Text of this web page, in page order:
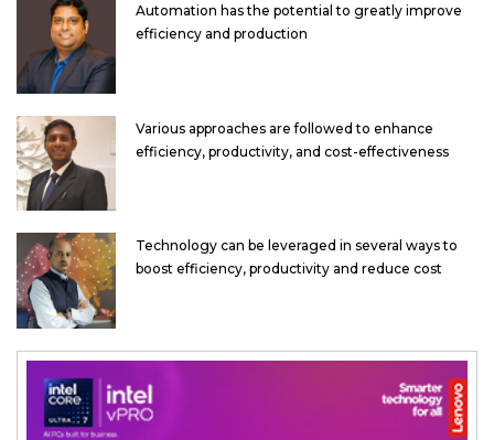
Automation has the potential to greatly improve
efficiency and production
Various approaches are followed to enhance
efficiency, productivity, and cost-effectiveness
Technology can be leveraged in several ways to
boost efficiency, productivity and reduce cost